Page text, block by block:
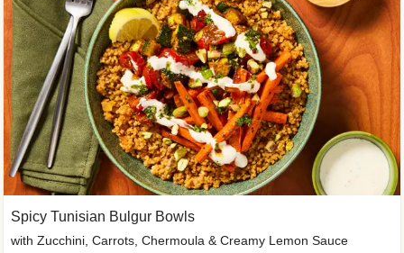
Spicy Tunisian Bulgur Bowls
with Zucchini, Carrots, Chermoula & Creamy Lemon Sauce